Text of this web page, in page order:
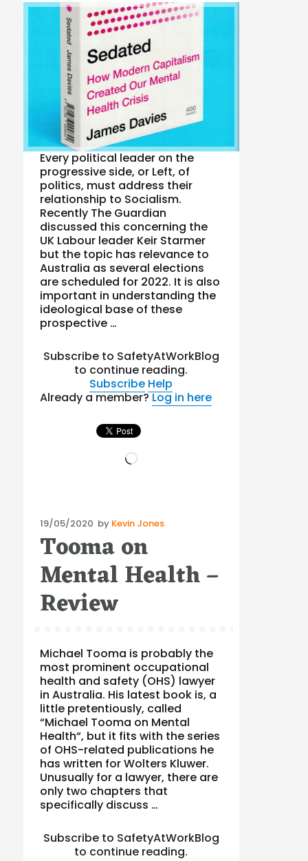
Every political leader on the
progressive side, or Left, of
politics, must address their
relationship to Socialism.
Recently The Guardian
discussed this concerning the
UK Labour leader Keir Starmer
but the topic has relevance to
Australia as several elections
are scheduled for 2022. It is also
important in understanding the
ideological base of these
prospective …
Subscribe to SafetyAtWorkBlog
to continue reading.
Subscribe Help
Already a member?Log in here
Loading…
Posted
on
19/05/2020 by Kevin Jones
Tooma on
Mental Health –
Review
Michael Tooma is probably the
most prominent occupational
health and safety (OHS) lawyer
in Australia. His latest book is, a
little pretentiously, called
“Michael Tooma on Mental
Health“, but it fits with the series
of OHS-related publications he
has written for Wolters Kluwer.
Unusually for a lawyer, there are
only two chapters that
specifically discuss …
Subscribe to SafetyAtWorkBlog
to continue reading.